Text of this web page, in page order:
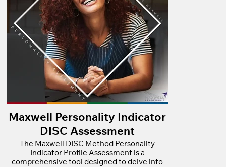
Maxwell Personality Indicator
DISC Assessment
The Maxwell DISC Method Personality
Indicator Profile Assessment is a
comprehensive tool designed to delve into